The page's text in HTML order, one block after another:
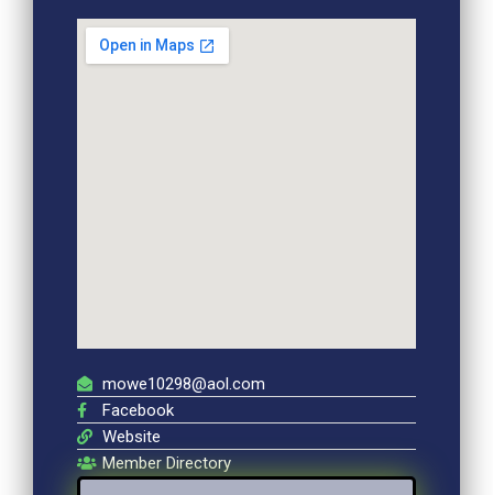
mowe10298@aol.com
Facebook
Website
Member Directory